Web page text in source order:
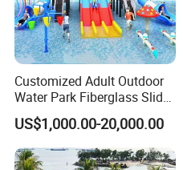
Customized Adult Outdoor
Water Park Fiberglass Slide
Children Indoor Water
Playground Games
US$1,000.00-20,000.00